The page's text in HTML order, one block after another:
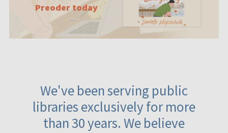
Preoder today
We've been serving public
libraries exclusively for more
than 30 years. We believe